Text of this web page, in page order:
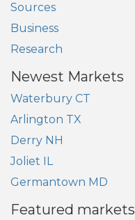
Sources
Business
Research
Newest Markets
Waterbury CT
Arlington TX
Derry NH
Joliet IL
Germantown MD
Featured markets